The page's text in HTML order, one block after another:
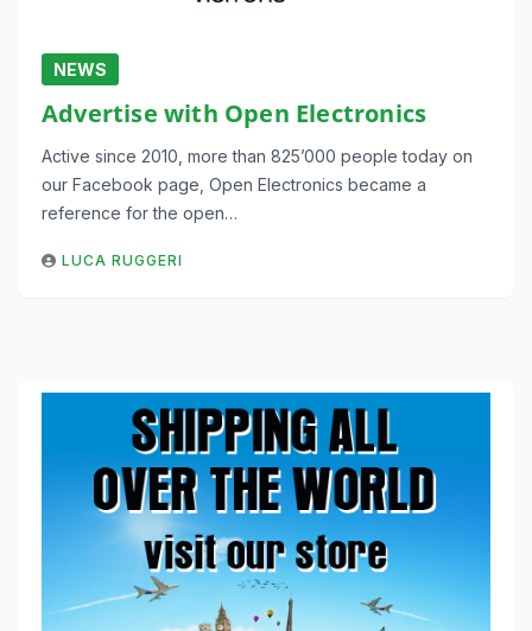
NEWS
Advertise with Open Electronics
Active since 2010, more than 825’000 people today on
our Facebook page, Open Electronics became a
reference for the open…
LUCA RUGGERI